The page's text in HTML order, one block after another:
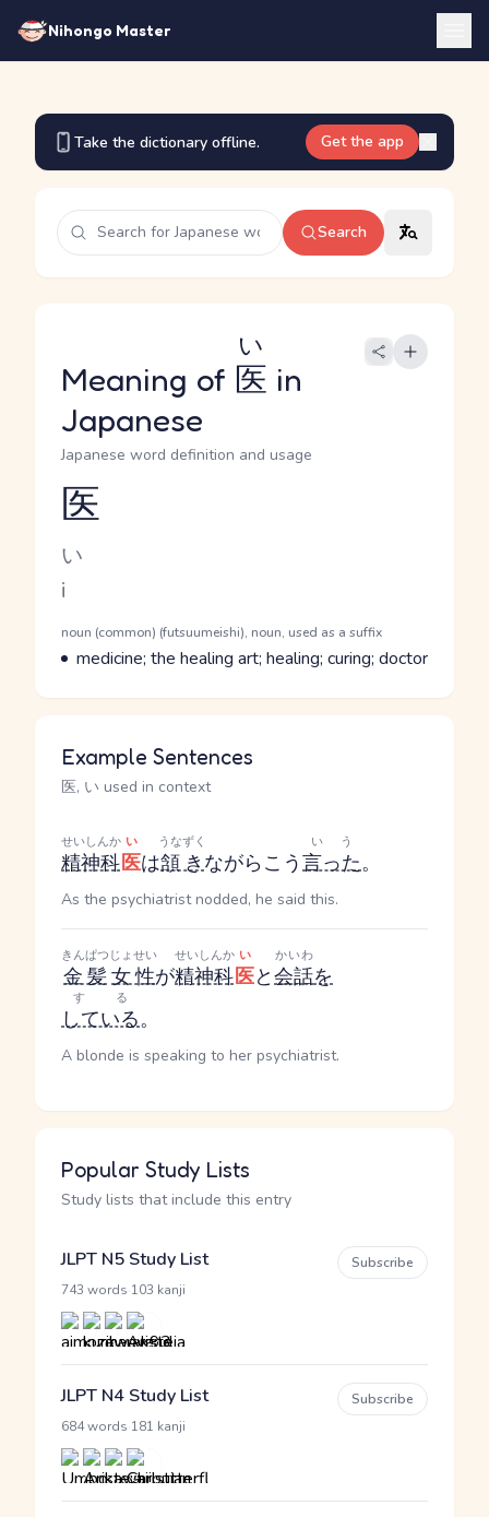
Nihongo Master
Take the dictionary offline. Get the app
Search
Meaning of 医
い
in
Japanese
Japanese word definition and usage
Reading and JLPT level
医
Kana Reading
い
Romaji
i
Word Senses
Parts of speech
noun (common) (futsuumeishi), noun, used as a suffix
Meaning
medicine; the healing art; healing; curing; doctor
Example Sentences
医, い used in context
精神科
せいしんか
医
い
は頷き
うなずく
ながらこう言った
いう
。
As the psychiatrist nodded, he said this.
金髪
きんぱつ
女性
じょせい
が精神科
せいしんか
医
い
と会話
かいわ
を
している
する
。
A blonde is speaking to her psychiatrist.
Popular Study Lists
Study lists that include this entry
JLPT N5 Study List
743 words 103 kanji
Subscribe
JLPT N4 Study List
684 words 181 kanji
Subscribe